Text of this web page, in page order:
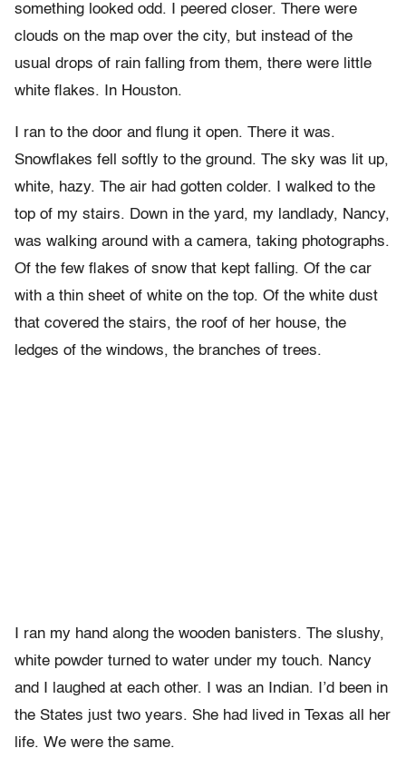
something looked odd. I peered closer. There were
clouds on the map over the city, but instead of the
usual drops of rain falling from them, there were little
white flakes. In Houston.
I ran to the door and flung it open. There it was.
Snowflakes fell softly to the ground. The sky was lit up,
white, hazy. The air had gotten colder. I walked to the
top of my stairs. Down in the yard, my landlady, Nancy,
was walking around with a camera, taking photographs.
Of the few flakes of snow that kept falling. Of the car
with a thin sheet of white on the top. Of the white dust
that covered the stairs, the roof of her house, the
ledges of the windows, the branches of trees.
I ran my hand along the wooden banisters. The slushy,
white powder turned to water under my touch. Nancy
and I laughed at each other. I was an Indian. I’d been in
the States just two years. She had lived in Texas all her
life. We were the same.